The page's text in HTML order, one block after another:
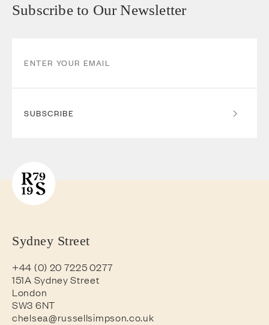
Subscribe to Our Newsletter
SUBSCRIBE
Sydney Street
+44 (0) 20 7225 0277
151A Sydney Street
London
SW3 6NT
chelsea@russellsimpson.co.uk